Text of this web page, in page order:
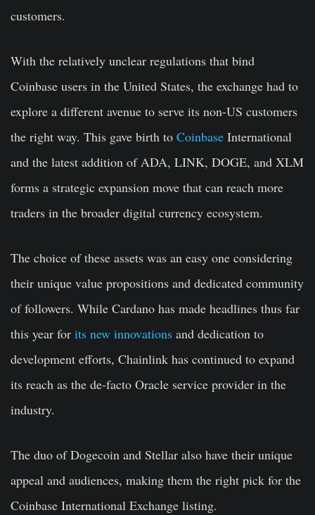
customers.
With the relatively unclear regulations that bind
Coinbase users in the United States, the exchange had to
explore a different avenue to serve its non-US customers
the right way. This gave birth to Coinbase International
and the latest addition of ADA, LINK, DOGE, and XLM
forms a strategic expansion move that can reach more
traders in the broader digital currency ecosystem.
The choice of these assets was an easy one considering
their unique value propositions and dedicated community
of followers. While Cardano has made headlines thus far
this year for its new innovations and dedication to
development efforts, Chainlink has continued to expand
its reach as the de-facto Oracle service provider in the
industry.
The duo of Dogecoin and Stellar also have their unique
appeal and audiences, making them the right pick for the
Coinbase International Exchange listing.